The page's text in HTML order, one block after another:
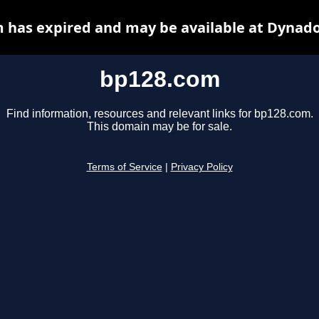
bp128.com
Find information, resources and relevant links for bp128.com.
This domain may be for sale.
Terms of Service Privacy Policy
has expired and may be available at